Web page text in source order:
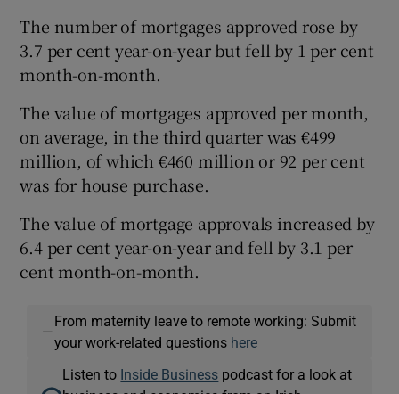
The number of mortgages approved rose by
3.7 per cent year-on-year but fell by 1 per cent
month-on-month.
The value of mortgages approved per month,
on average, in the third quarter was €499
million, of which €460 million or 92 per cent
was for house purchase.
The value of mortgage approvals increased by
6.4 per cent year-on-year and fell by 3.1 per
cent month-on-month.
—
From maternity leave to remote working: Submit
your work-related questions here
Listen to Inside Business podcast for a look at